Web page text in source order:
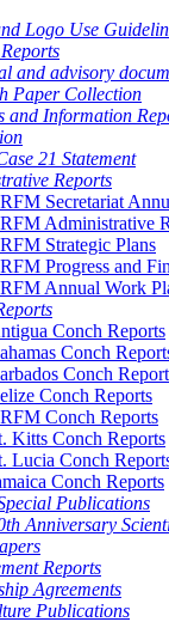
Logo Use
and advisory
Paper Collection
and Information
21 Statement
Reports
Secretariat
Administrative
Strategic Plans
Progress and
Annual Work
Conch Reports
Conch
Conch
Conch Reports
Conch Reports
Kitts Conch Reports
Lucia Conch
Conch Reports
Publications
Anniversary
Reports
Agreements
Publications